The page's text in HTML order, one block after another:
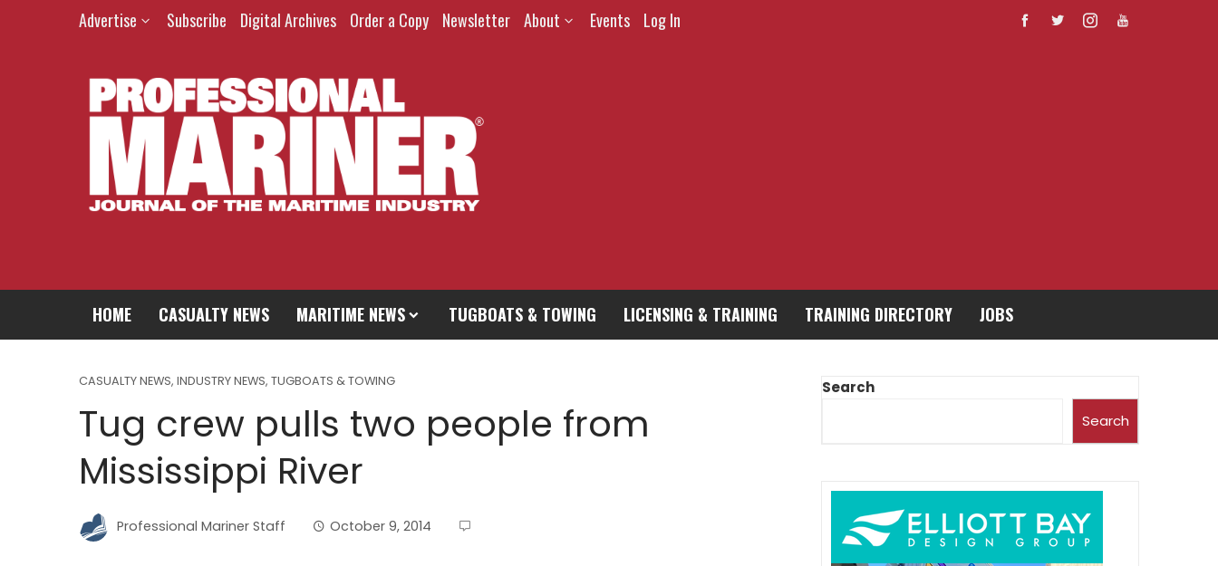
Advertise Subscribe Digital Archives Order a Copy Newsletter About Events Log In
HOME CASUALTY NEWS MARITIME NEWS TUGBOATS & TOWING LICENSING & TRAINING TRAINING DIRECTORY JOBS
CASUALTY NEWS, INDUSTRY NEWS, TUGBOATS & TOWING
Tug crew pulls two people from
Mississippi River
Professional Mariner Staff October 9, 2014
Search
Search